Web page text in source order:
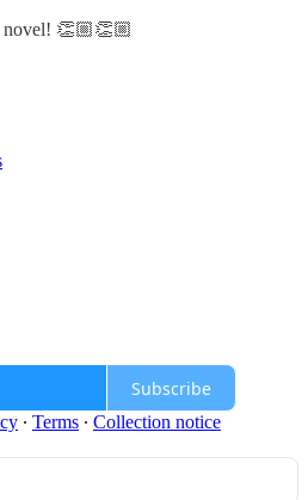
novel! 👏🏼👏🏼
Subscribe
∙ Terms ∙ Collection notice